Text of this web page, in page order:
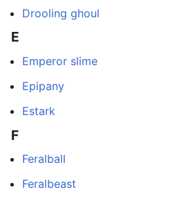
Drooling ghoul
E
Emperor slime
Epipany
Estark
F
Feralball
Feralbeast